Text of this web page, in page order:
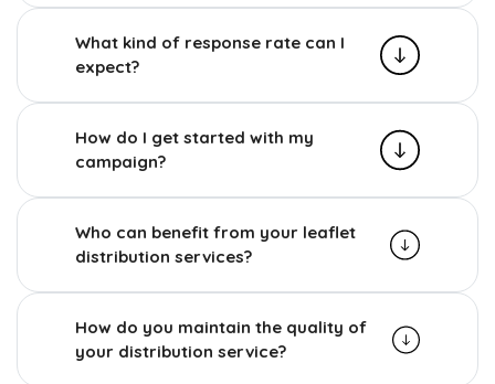
What kind of response rate can I
expect?
How do I get started with my
campaign?
Who can benefit from your leaflet
distribution services?
How do you maintain the quality of
your distribution service?